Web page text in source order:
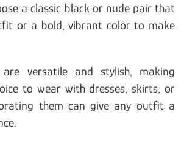
a classic black or nude pair that
or a bold, vibrant color to make
are versatile and stylish, making
to wear with dresses, skirts, or
them can give any outfit a